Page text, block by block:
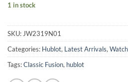
1 in stock
SKU: JW2319N01
Categories: Hublot, Latest Arrivals,
Tags:Classic Fusion, hublot